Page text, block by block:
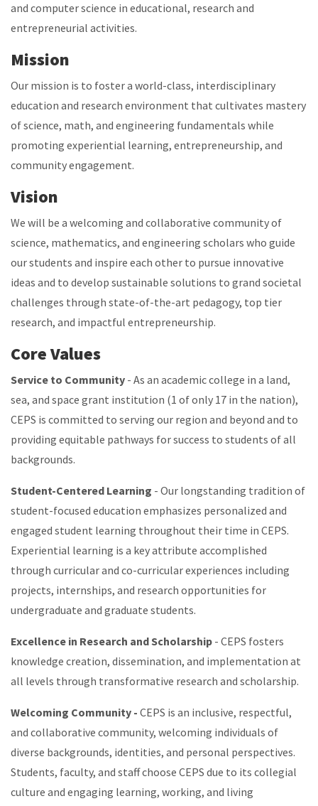
and computer science in educational, research and
entrepreneurial activities.
Mission
Our mission is to foster a world-class, interdisciplinary
education and research environment that cultivates mastery
of science, math, and engineering fundamentals while
promoting experiential learning, entrepreneurship, and
community engagement.
Vision
We will be a welcoming and collaborative community of
science, mathematics, and engineering scholars who guide
our students and inspire each other to pursue innovative
ideas and to develop sustainable solutions to grand societal
challenges through state-of-the-art pedagogy, top tier
research, and impactful entrepreneurship.
Core Values
Service to Community - As an academic college in a land,
sea, and space grant institution (1 of only 17 in the nation),
CEPS is committed to serving our region and beyond and to
providing equitable pathways for success to students of all
backgrounds.
Student-Centered Learning - Our longstanding tradition of
student-focused education emphasizes personalized and
engaged student learning throughout their time in CEPS.
Experiential learning is a key attribute accomplished
through curricular and co-curricular experiences including
projects, internships, and research opportunities for
undergraduate and graduate students.
Excellence in Research and Scholarship - CEPS fosters
knowledge creation, dissemination, and implementation at
all levels through transformative research and scholarship.
Welcoming Community - CEPS is an inclusive, respectful,
and collaborative community, welcoming individuals of
diverse backgrounds, identities, and personal perspectives.
Students, faculty, and staff choose CEPS due to its collegial
culture and engaging learning, working, and living